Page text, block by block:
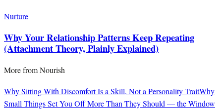
Nurture
Why Your Relationship Patterns Keep Repeating
(Attachment Theory, Plainly Explained)
More fromNourish
Why Sitting With Discomfort Is a Skill, Not a Personality TraitWhy
Small Things Set You Off More Than They Should — the Window